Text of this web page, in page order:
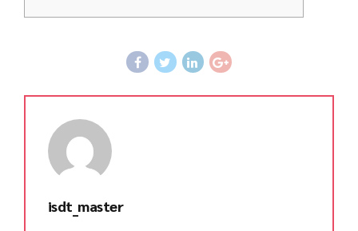
isdt_master